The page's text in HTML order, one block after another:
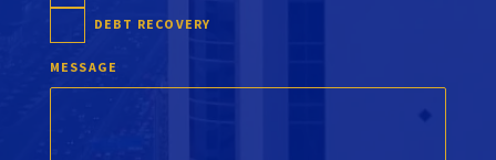
DEBT RECOVERY
MESSAGE